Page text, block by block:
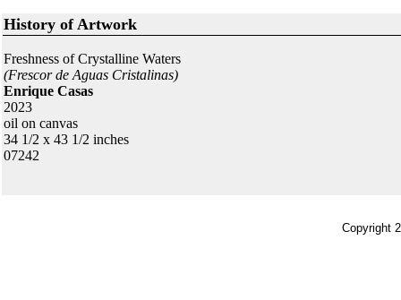
History of Artwork
Freshness of Crystalline Waters
(Frescor de Aguas Cristalinas)
Enrique Casas
2023
oil on canvas
34 1/2 x 43 1/2 inches
07242
Copyright